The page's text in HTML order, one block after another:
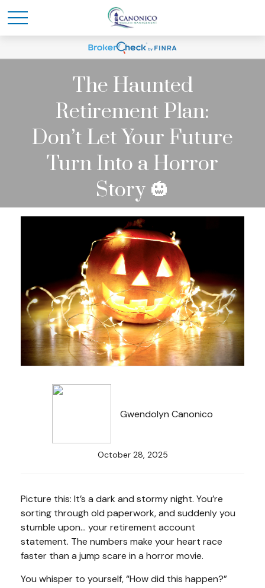
The Haunted
Retirement Plan:
Don’t Let Your Future
Turn Into a Horror
Story 🎃
Gwendolyn Canonico
October 28, 2025
Picture this: It’s a dark and stormy night. You’re
sorting through old paperwork, and suddenly you
stumble upon… your retirement account
statement. The numbers make your heart race
faster than a jump scare in a horror movie.
You whisper to yourself,“How did this happen?”